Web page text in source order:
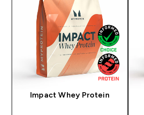
Impact Whey Protein